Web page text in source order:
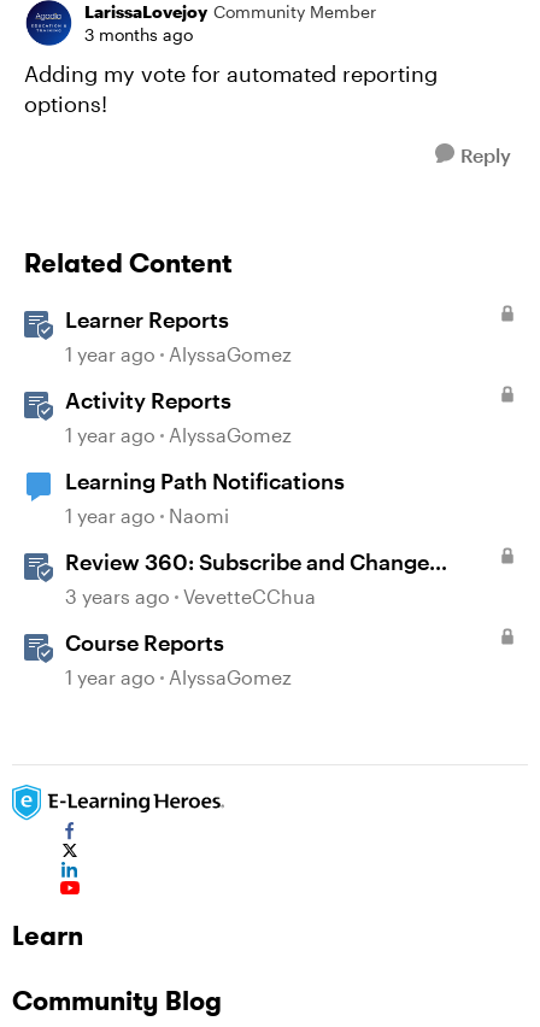
LarissaLovejoy Community Member
3 months ago
Adding my vote for automated reporting
options!
Reply
Related Content
Learner Reports
1 year ago AlyssaGomez
Activity Reports
1 year ago AlyssaGomez
Learning Path Notifications
1 year ago Naomi
Review 360: Subscribe and Change
Notification Settings
3 years ago VevetteCChua
Course Reports
1 year ago AlyssaGomez
Learn
Community Blog